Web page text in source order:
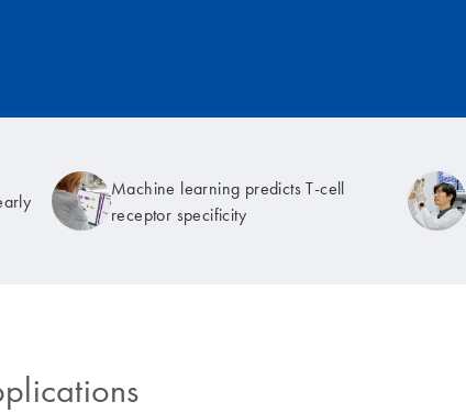
Machine learning predicts T-cell
receptor specificity